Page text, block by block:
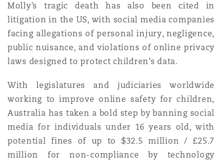
Satellite & Space
Political Risk & Trade Credit
Product Liability & Recall
Property
Reinsurance
York
County
The St Botolph Building
2 New Bailey
Molly’s tragic death has also been cited in
litigation in the US, with social media companies
facing allegations of personal injury, negligence,
public nuisance, and violations of online privacy
laws designed to protect children’s data.
With legislatures and judiciaries worldwide
working to improve online safety for children,
Australia has taken a bold step by banning social
media for individuals under 16 years old, with
potential fines of up to $32.5 million / £25.7
million for non-compliance by technology